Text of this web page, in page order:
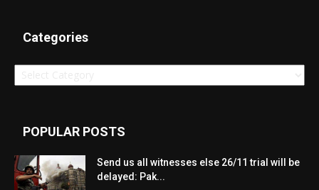
Categories
Categories
POPULAR POSTS
Send us all witnesses else 26/11 trial will be
delayed: Pak...